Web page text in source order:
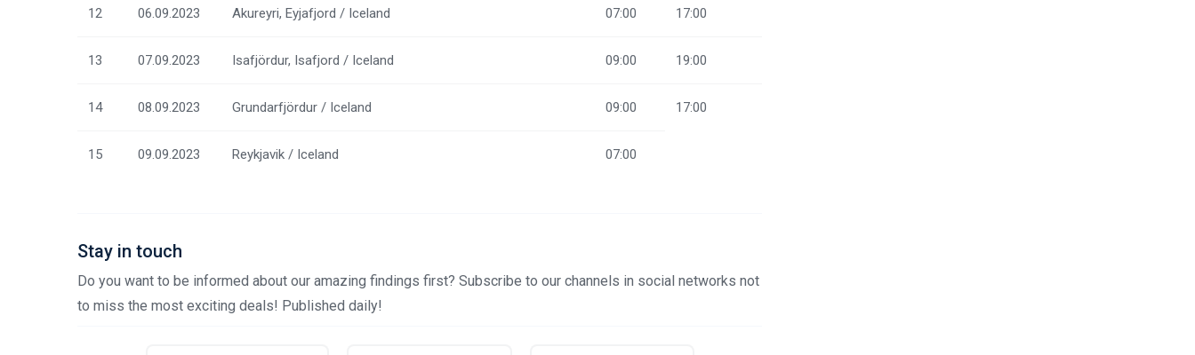
12 06.09.2023 Akureyri, Eyjafjord / Iceland 07:00 17:00
13 07.09.2023 Isafjördur, Isafjord / Iceland 09:00 19:00
14 08.09.2023 Grundarfjördur / Iceland 09:00 17:00
15 09.09.2023 Reykjavik / Iceland 07:00
Stay in touch
Do you want to be informed about our amazing findings first? Subscribe to our channels in social networks not
to miss the most exciting deals! Published daily!